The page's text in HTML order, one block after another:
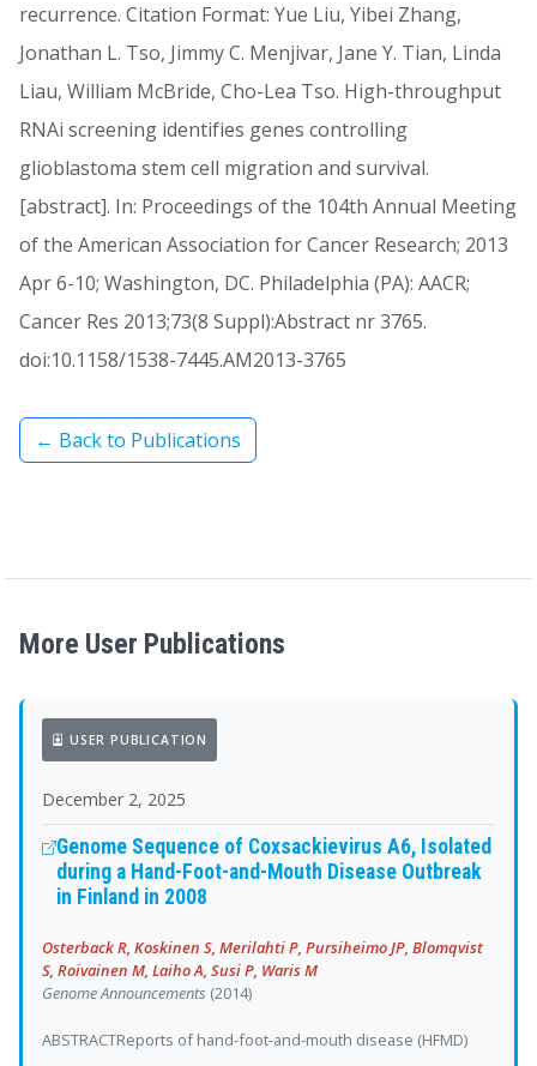
recurrence. Citation Format: Yue Liu, Yibei Zhang,
Jonathan L. Tso, Jimmy C. Menjivar, Jane Y. Tian, Linda
Liau, William McBride, Cho-Lea Tso. High-throughput
RNAi screening identifies genes controlling
glioblastoma stem cell migration and survival.
[abstract]. In: Proceedings of the 104th Annual Meeting
of the American Association for Cancer Research; 2013
Apr 6-10; Washington, DC. Philadelphia (PA): AACR;
Cancer Res 2013;73(8 Suppl):Abstract nr 3765.
doi:10.1158/1538-7445.AM2013-3765
← Back to Publications
More User Publications
USER PUBLICATION
December 2, 2025
Genome Sequence of Coxsackievirus A6, Isolated
during a Hand-Foot-and-Mouth Disease Outbreak
in Finland in 2008
Osterback R, Koskinen S, Merilahti P, Pursiheimo JP, Blomqvist
S, Roivainen M, Laiho A, Susi P, Waris M
Genome Announcements (2014)
ABSTRACTReports of hand-foot-and-mouth disease (HFMD)